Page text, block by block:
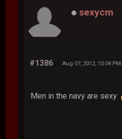
sexycm
#1386 Aug 07, 2012, 10:04 PM
Men in the navy are sexy